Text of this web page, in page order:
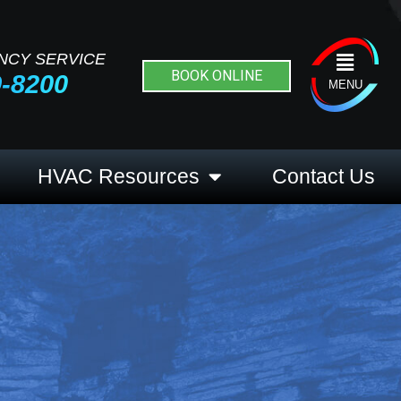
SERVICE
8200 BOOK ONLINE
Flyout
Menu
MENU
HVAC Resources Contact Us